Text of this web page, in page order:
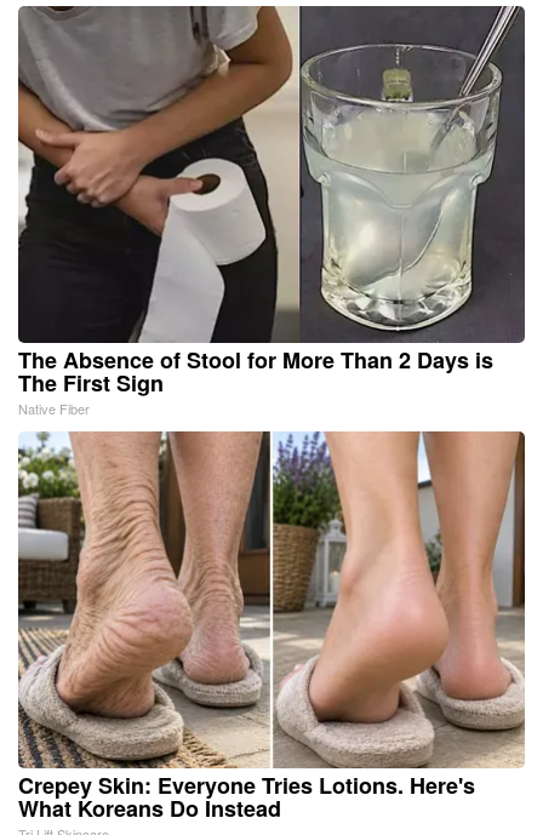
The Absence of Stool for More Than 2 Days is
The First Sign
Native Fiber
Crepey Skin: Everyone Tries Lotions. Here's
What Koreans Do Instead